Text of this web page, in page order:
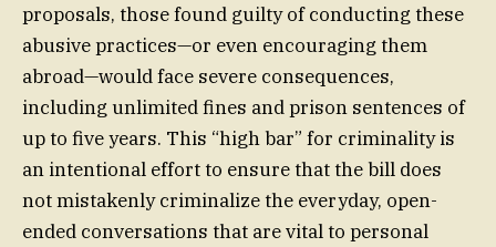
proposals, those found guilty of conducting these
abusive practices—or even encouraging them
abroad—would face severe consequences,
including unlimited fines and prison sentences of
up to five years. This “high bar” for criminality is
an intentional effort to ensure that the bill does
not mistakenly criminalize the everyday, open-
ended conversations that are vital to personal